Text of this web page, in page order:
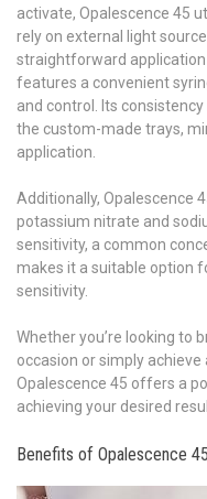
activate, Opalescence 45
rely on external light
straightforward application
features a convenient
and control. Its
the custom-made trays,
application.
Additionally, Opalescence
potassium nitrate and
sensitivity, a common
makes it a suitable option
sensitivity.
Whether you’re looking to
occasion or simply
Opalescence 45 offers a
achieving your desired
Benefits of Opalescence 45